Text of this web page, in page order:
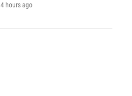
4 hours ago